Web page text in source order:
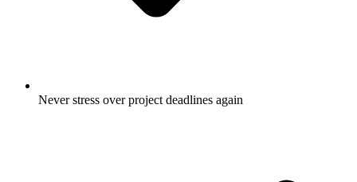
Never stress over project deadlines again